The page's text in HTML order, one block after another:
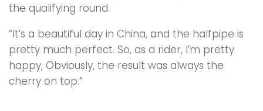
the qualifying round.
“It’s a beautiful day in China, and the halfpipe is
pretty much perfect. So, as a rider, I’m pretty
happy, Obviously, the result was always the
cherry on top.”